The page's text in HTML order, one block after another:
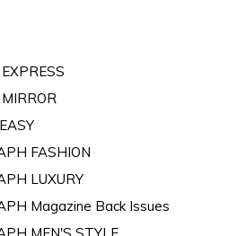
FASHION
LUXURY
Magazine Back Issues